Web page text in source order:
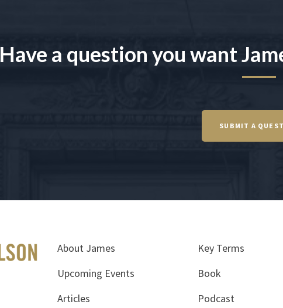
Have a question you want
SUBMIT A
About James
Upcoming Events
Articles
Key Terms
Book
Podcast